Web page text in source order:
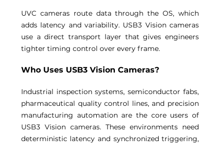
UVC cameras route data through the OS, which
adds latency and variability. USB3 Vision cameras
use a direct transport layer that gives engineers
tighter timing control over every frame.
Who Uses USB3 Vision Cameras?
Industrial inspection systems, semiconductor fabs,
pharmaceutical quality control lines, and precision
manufacturing automation are the core users of
USB3 Vision cameras. These environments need
deterministic latency and synchronized triggering,